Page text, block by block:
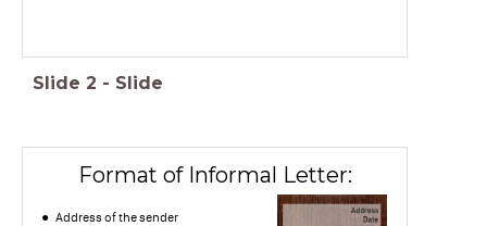
Slide 2 - Slide
Format of Informal Letter:
Address of the sender